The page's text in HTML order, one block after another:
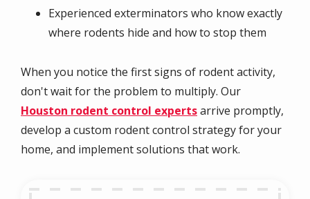
Experienced exterminators who know exactly
where rodents hide and how to stop them
When you notice the first signs of rodent activity,
don't wait for the problem to multiply. Our
Houston rodent control expertsarrive promptly,
develop a custom rodent control strategy for your
home, and implement solutions that work.